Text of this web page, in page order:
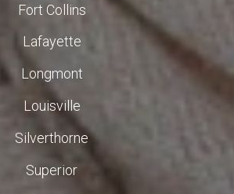
Fort Collins
Lafayette
Longmont
Louisville
Silverthorne
Superior